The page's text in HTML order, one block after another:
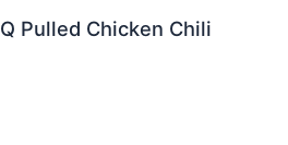
Pulled Chicken Chili